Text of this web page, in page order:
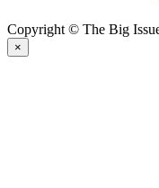
Copyright © The Big
×